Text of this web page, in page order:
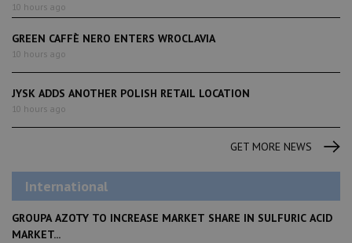
10 hours ago
GREEN CAFFÈ NERO ENTERS WROCLAVIA
10 hours ago
JYSK ADDS ANOTHER POLISH RETAIL LOCATION
10 hours ago
GET MORE NEWS
International
GROUPA AZOTY TO INCREASE MARKET SHARE IN SULFURIC ACID
MARKET...